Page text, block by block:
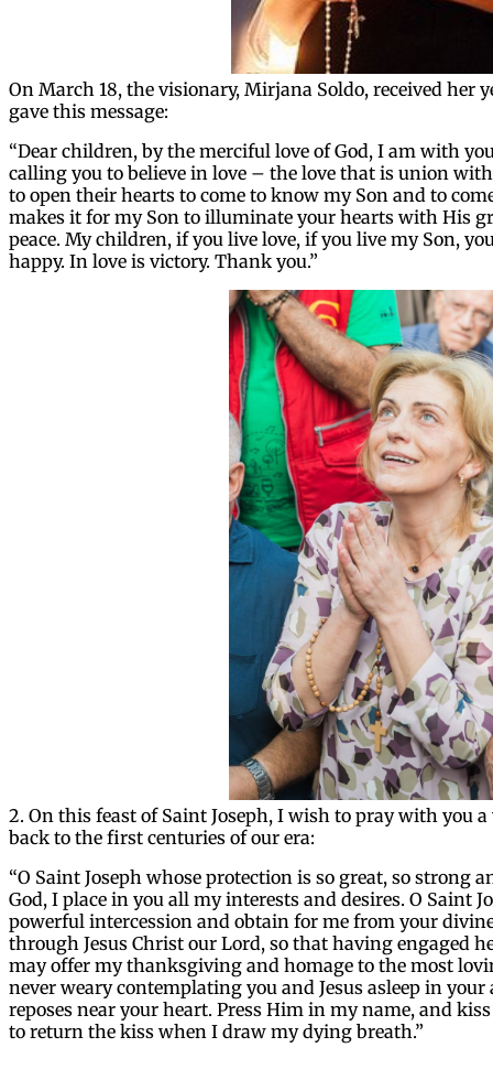
On March 18, the visionary, Mirjana Soldo, received her
gave this message:
“Dear children, by the merciful love of God, I am with
calling you to believe in love – the love that is union
to open their hearts to come to know my Son and to
makes it for my Son to illuminate your hearts with His
peace. My children, if you live love, if you live my Son,
happy. In love is victory. Thank you.”
2. On this feast of Saint Joseph, I wish to pray with you
back to the first centuries of our era:
“O Saint Joseph whose protection is so great, so strong
God, I place in you all my interests and desires. O Saint
powerful intercession and obtain for me from your
through Jesus Christ our Lord, so that having engaged
may offer my thanksgiving and homage to the most
never weary contemplating you and Jesus asleep in
reposes near your heart. Press Him in my name, and
to return the kiss when I draw my dying breath.”